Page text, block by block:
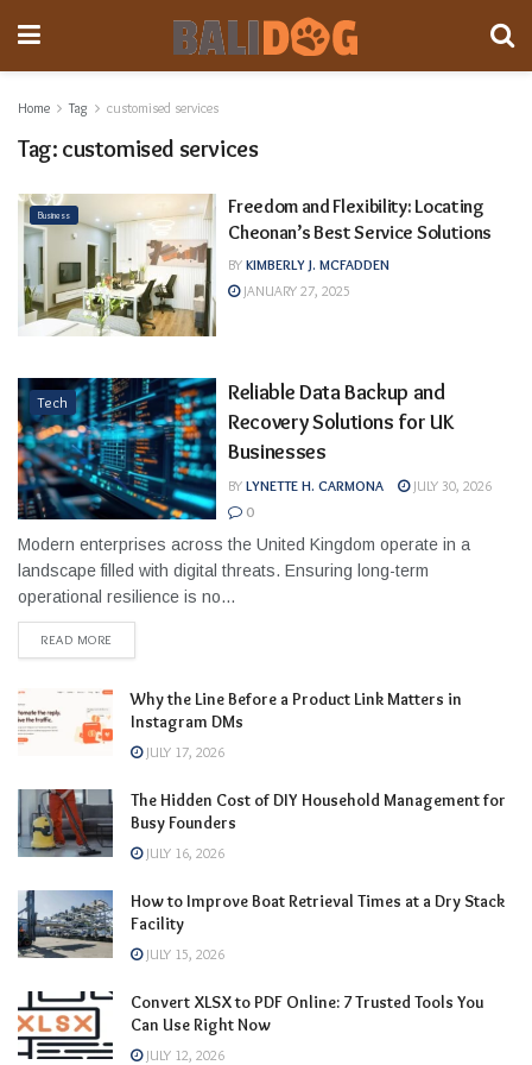
Home Tag customised services
Tag: customised services
Business
Freedom and Flexibility: Locating
Cheonan’s Best Service Solutions
BY KIMBERLY J. MCFADDEN
JANUARY 27, 2025
Tech
Reliable Data Backup and
Recovery Solutions for UK
Businesses
BY LYNETTE H. CARMONA
JULY 30, 2026
0
Modern enterprises across the United Kingdom operate in a
landscape filled with digital threats. Ensuring long-term
operational resilience is no...
READ MORE
Why the Line Before a Product Link Matters in
Instagram DMs
JULY 17, 2026
The Hidden Cost of DIY Household Management for
Busy Founders
JULY 16, 2026
How to Improve Boat Retrieval Times at a Dry Stack
Facility
JULY 15, 2026
Convert XLSX to PDF Online: 7 Trusted Tools You
Can Use Right Now
JULY 12, 2026